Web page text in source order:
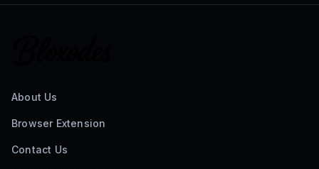
About Us
Browser Extension
Contact Us